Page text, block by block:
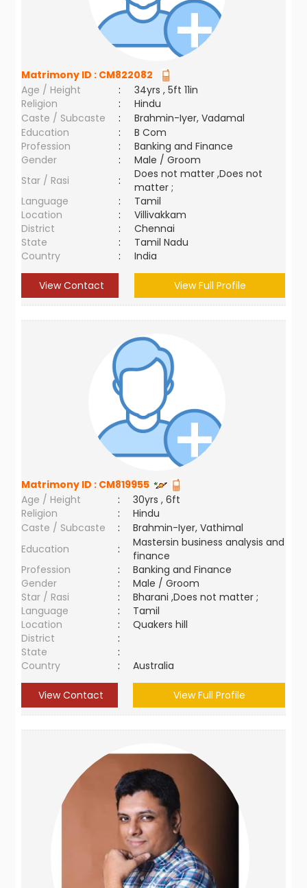
Matrimony ID : CM822082
Age / Height
:
34yrs , 5ft 11in
Religion
:
Hindu
Caste / Subcaste
:
Brahmin-Iyer, Vadamal
Education
:
B Com
Profession
:
Banking and Finance
Gender
:
Male / Groom
Star / Rasi
:
Does not matter ,Does not
matter ;
Language
:
Tamil
Location
:
Villivakkam
District
:
Chennai
State
:
Tamil Nadu
Country
: India
View Contact View Full Profile
Matrimony ID : CM819955
Age / Height
:
30yrs , 6ft
Religion
:
Hindu
Caste / Subcaste
:
Brahmin-Iyer, Vathimal
Education
:
Mastersin business analysis and
finance
Profession
:
Banking and Finance
Gender
:
Male / Groom
Star / Rasi
:
Bharani ,Does not matter ;
Language
:
Tamil
Location
:
Quakers hill
District
:
State
:
Country
: Australia
View Contact View Full Profile